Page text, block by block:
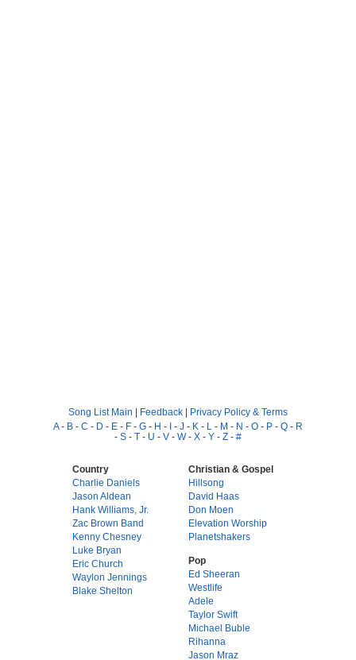
Song List Main | Feedback | Privacy Policy & Terms
A- B - C - D - E - F - G - H - I - J - K - L - M - N - O - P - Q - R
- S - T - U - V - W- X - Y - Z - #
Country
Charlie Daniels
Jason Aldean
Hank Williams, Jr.
Zac Brown Band
Kenny Chesney
Luke Bryan
Eric Church
Waylon Jennings
Blake Shelton
Christian & Gospel
Hillsong
David Haas
Don Moen
Elevation Worship
Planetshakers
Pop
Ed Sheeran
Westlife
Adele
Taylor Swift
Michael Buble
Rihanna
Jason Mraz